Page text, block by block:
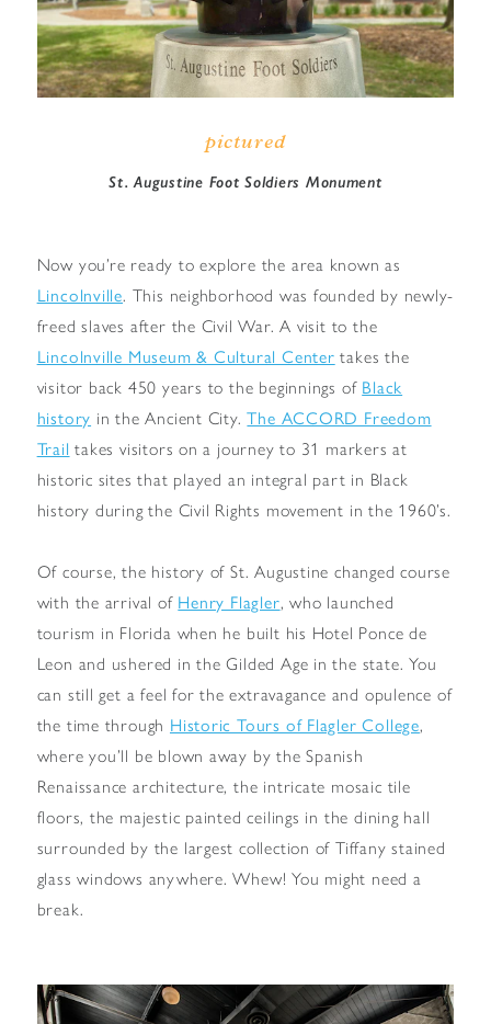
pictured
St. Augustine Foot Soldiers Monument
Now you’re ready to explore the area known as
Lincolnville. This neighborhood was founded by newly-
freed slaves after the Civil War. A visit to the
Lincolnville Museum & Cultural Center takes the
visitor back 450 years to the beginnings of Black
history in the Ancient City.The ACCORD Freedom
Trail takes visitors on a journey to 31 markers at
historic sites that played an integral part in Black
history during the Civil Rights movement in the 1960’s.
Of course, the history of St. Augustine changed course
with the arrival of Henry Flagler, who launched
tourism in Florida when he built his Hotel Ponce de
Leon and ushered in the Gilded Age in the state. You
can still get a feel for the extravagance and opulence of
the time through Historic Tours of Flagler College,
where you’ll be blown away by the Spanish
Renaissance architecture, the intricate mosaic tile
floors, the majestic painted ceilings in the dining hall
surrounded by the largest collection of Tiffany stained
glass windows anywhere. Whew! You might need a
break.